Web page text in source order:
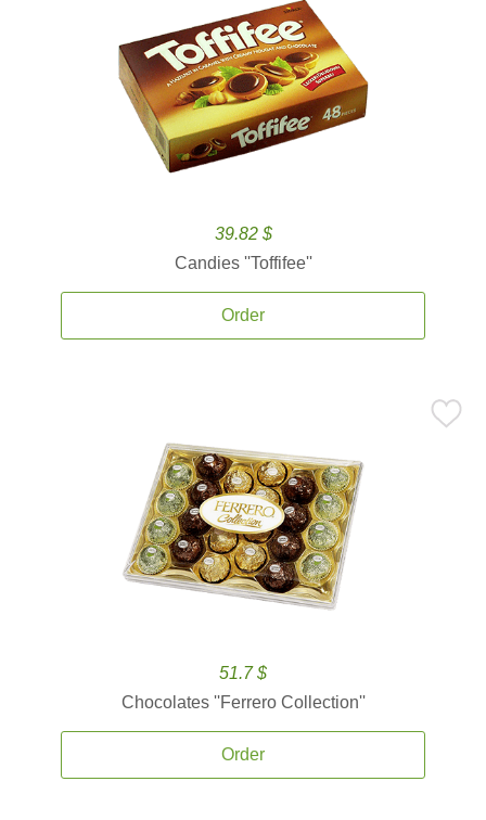
39.82 $
Candies ''Toffifee''
Order
51.7 $
Chocolates ''Ferrero Collection''
Order